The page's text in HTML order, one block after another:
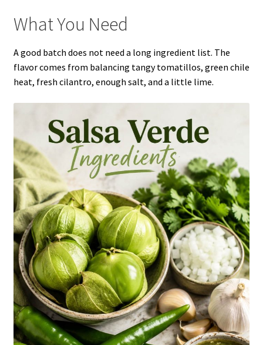
What You Need
A good batch does not need a long ingredient list. The
flavor comes from balancing tangy tomatillos, green chile
heat, fresh cilantro, enough salt, and a little lime.